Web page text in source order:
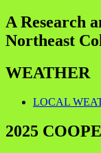
A Research
Northeast
WEATHER
LOCAL
2025